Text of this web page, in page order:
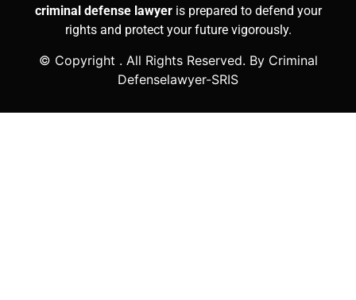
criminal defense lawyer is prepared to defend your
rights and protect your future vigorously.
© Copyright . All Rights Reserved. By Criminal
Defenselawyer-SRIS